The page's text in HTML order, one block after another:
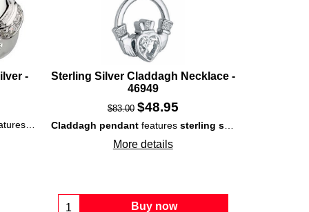
-
by white CZ stones and is enhanced with embossed elements.
Sterling Silver Claddagh Necklace -
46949
$83.00 $48.95
Claddagh pendantfeatures sterling silver
More details
Buy now